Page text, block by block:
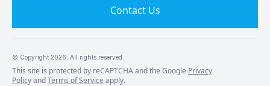
Contact Us
© Copyright 2026 . All rights reserved.
This site is protected by reCAPTCHA and the Google Privacy
PolicyandTerms of Service apply.